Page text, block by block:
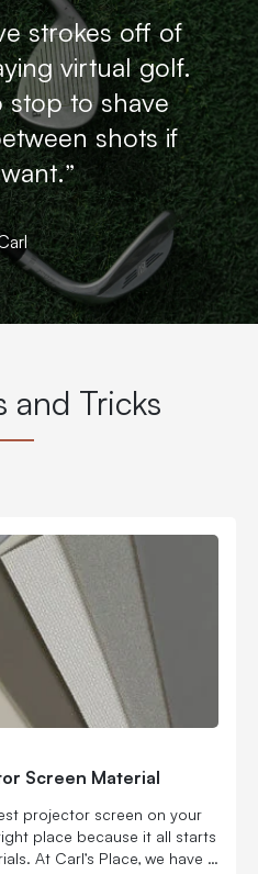
strokes off of
virtual golf.
stop to shave
shots if
and Tricks
Screen Material
projector screen on your
place because it all starts
At Carl’s Place, we have a